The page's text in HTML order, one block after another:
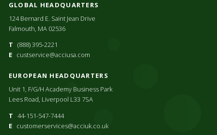
GLOBAL HEADQUARTERS
124 Bernard E. Saint Jean Drive
Falmouth, MA 02536
T (888) 395-2221
E custservice@acciusa.com
EUROPEAN HEADQUARTERS
Unit 1, F/G/H Academy Business Park
Lees Road, Liverpool L33 7SA
T 44-151-547-7444
E customerservices@acciuk.co.uk